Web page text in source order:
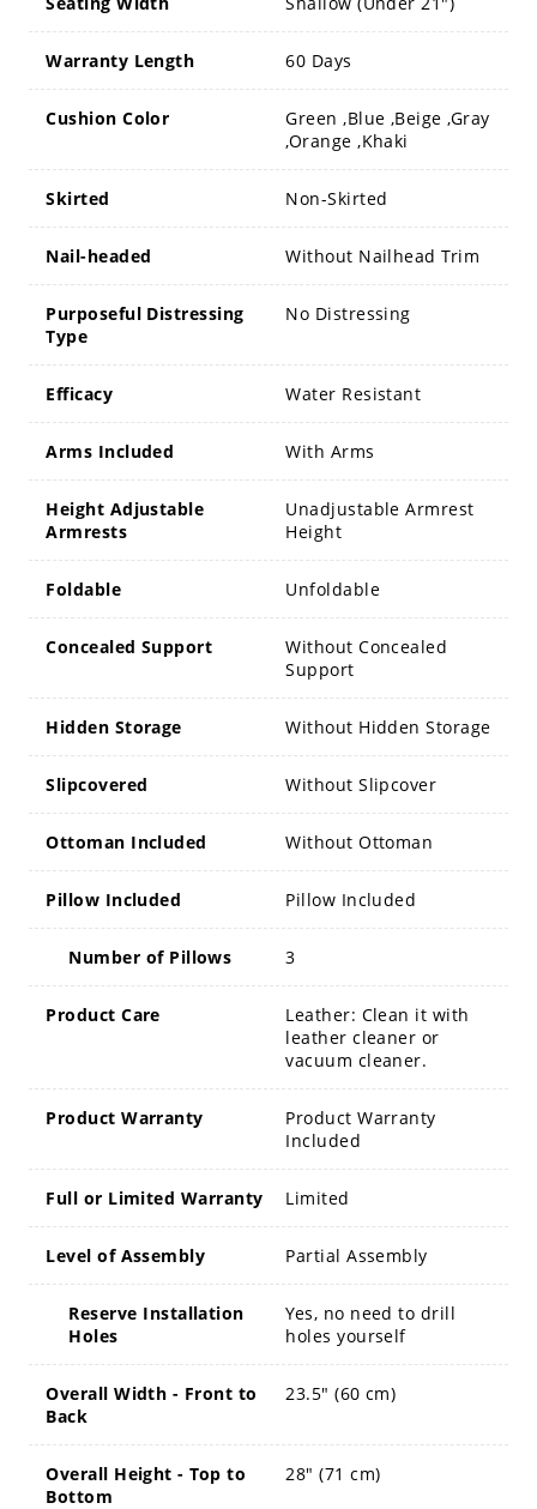
Warranty Length 60 Days
Cushion Color
Green ,Blue ,Beige ,Gray
,Orange ,Khaki
Skirted Non-Skirted
Nail-headed Without Nailhead Trim
Purposeful Distressing
Type
No Distressing
Efficacy Water Resistant
Arms Included With Arms
Height Adjustable
Armrests
Unadjustable Armrest
Height
Foldable Unfoldable
Concealed Support
Without Concealed
Support
Hidden Storage Without Hidden Storage
Slipcovered Without Slipcover
Ottoman Included Without Ottoman
Pillow Included Pillow Included
Number of Pillows 3
Product Care
Leather: Clean it with
leather cleaner or
vacuum cleaner.
Product Warranty
Product Warranty
Included
Full or Limited Warranty Limited
Level of Assembly Partial Assembly
Reserve Installation
Holes
Yes, no need to drill
holes yourself
Overall Width - Front to
Back
23.5" (60 cm)
Overall Height - Top to
Bottom
28" (71 cm)